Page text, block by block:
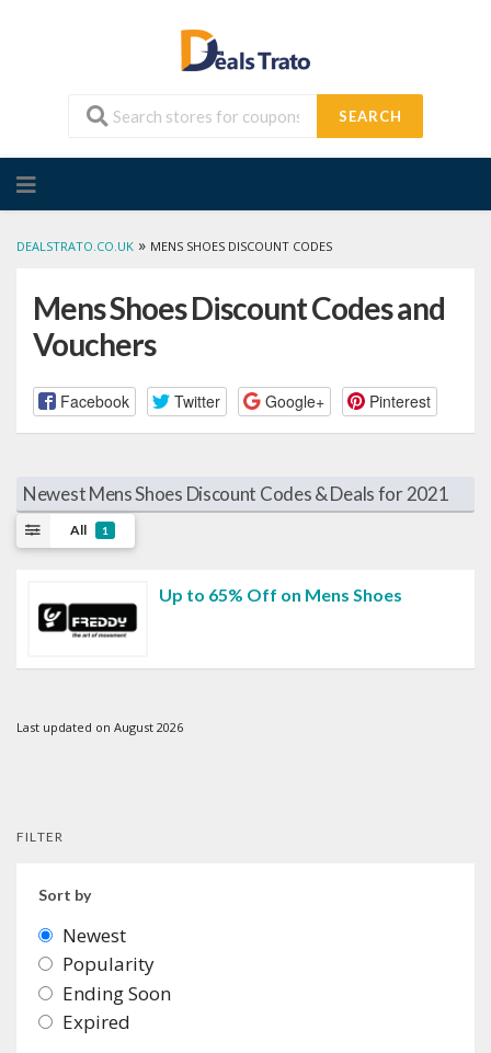
SEARCH
to
DEALSTRATO.CO.UK » MENS SHOES DISCOUNT CODES
Mens Shoes Discount Codes and
Vouchers
Facebook Twitter Google+ Pinterest
Newest Mens Shoes Discount Codes & Deals for 2021
All 1
Up to 65% Off on Mens Shoes
Last updated on August 2026
FILTER
Sort by
Newest
Popularity
Ending Soon
Expired